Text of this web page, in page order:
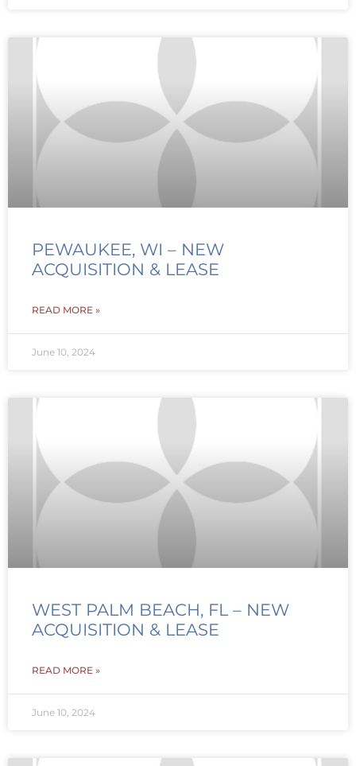
PEWAUKEE, WI – NEW
ACQUISITION & LEASE
READ MORE »
June 10, 2024
WEST PALM BEACH, FL – NEW
ACQUISITION & LEASE
READ MORE »
June 10, 2024